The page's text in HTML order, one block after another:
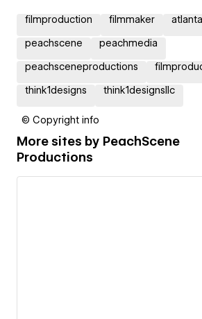
filmproduction filmmaker atlanta
peachscene peachmedia
peachsceneproductions
think1designs think1designsllc
© Copyright info
More sites by PeachScene
Productions